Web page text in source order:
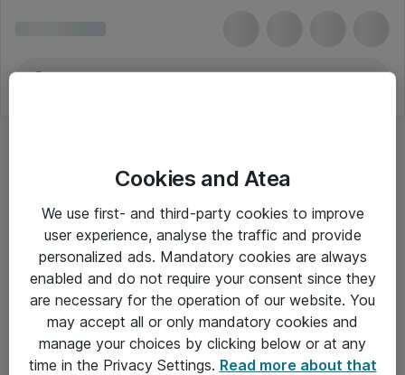
Hovedtelefoner - EPOS
Alle priser er eksklusiv moms
Om Atea
Cookies and Atea
We use first- and third-party cookies to improve
user experience, analyse the traffic and provide
personalized ads. Mandatory cookies are always
enabled and do not require your consent since they
are necessary for the operation of our website. You
may accept all or only mandatory cookies and
manage your choices by clicking below or at any
time in the Privacy Settings. Read more about that